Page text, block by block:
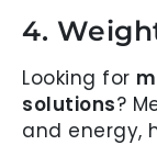
4.
Looking for
solutions?
and energy,